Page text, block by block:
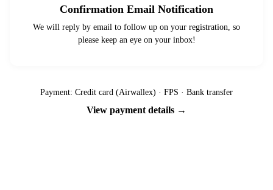
Confirmation Email Notification
We will reply by email to follow up on your registration, so
please keep an eye on your inbox!
Payment: Credit card (Airwallex) · FPS · Bank transfer
View payment details →